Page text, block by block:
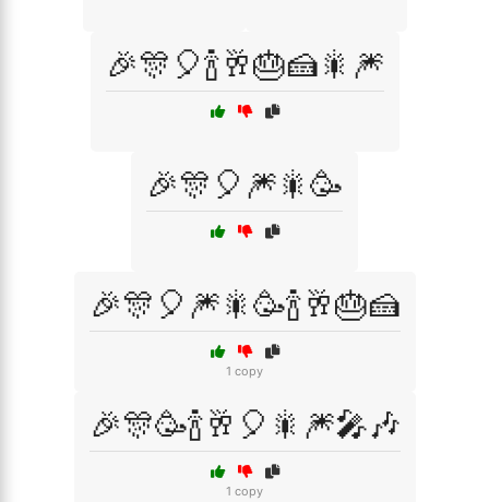
🎉🎊🎈🍾🥂🎂🍰🎇🎆
🎉🎊🎈🎆🎇🥳
🎉🎊🎈🎆🎇🥳🍾🥂🎂🍰
1 copy
🎉🎊🥳🍾🥂🎈🎇🎆🎤🎶
1 copy